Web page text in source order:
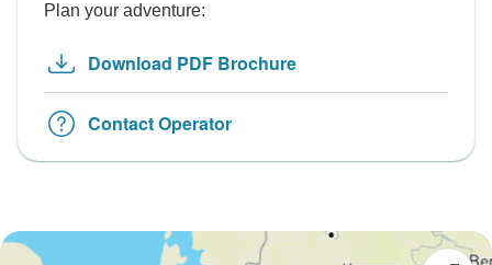
Plan your adventure:
Download PDF Brochure
Contact Operator